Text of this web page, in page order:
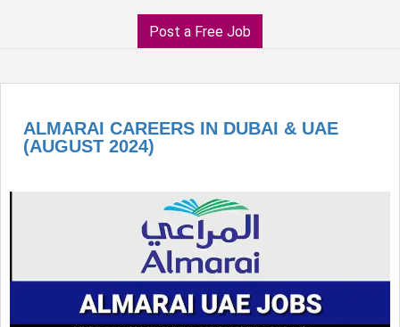
Post a Free Job
ALMARAI CAREERS IN DUBAI & UAE
(AUGUST 2024)